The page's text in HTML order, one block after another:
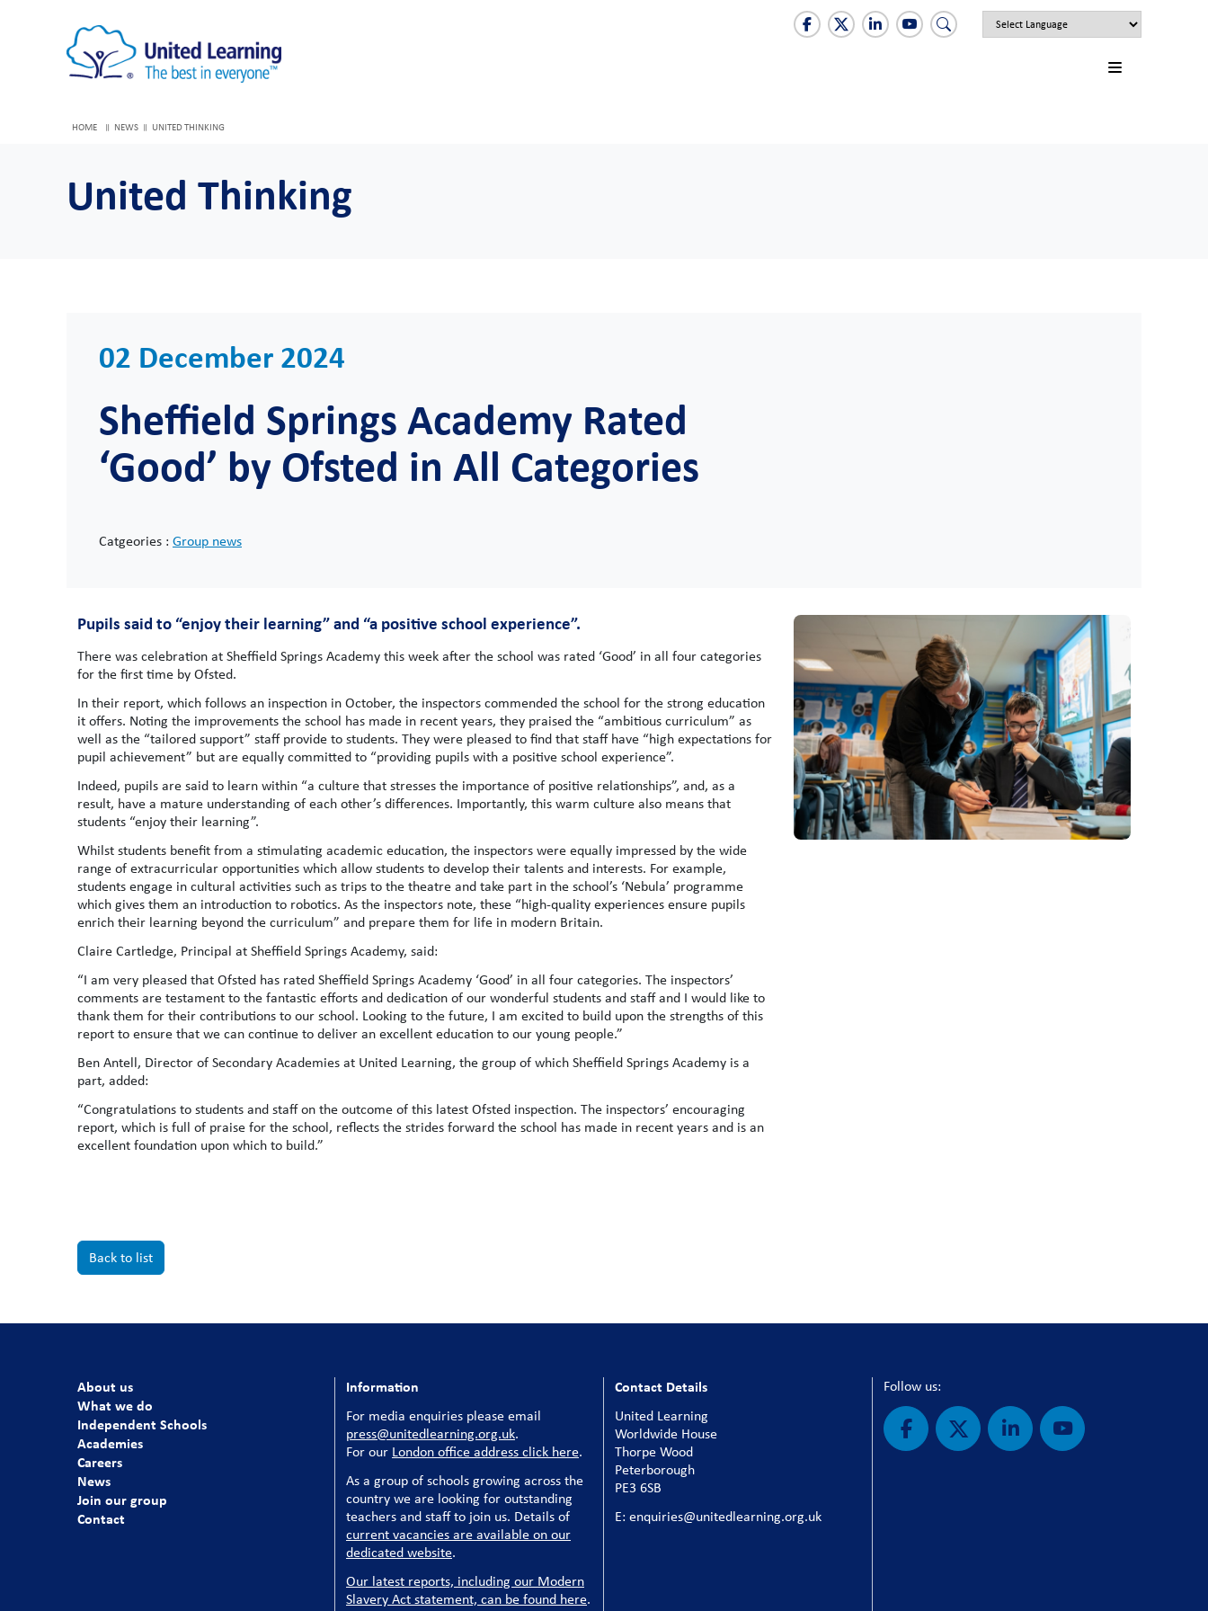
HOME NEWS UNITED THINKING
United Thinking
02 December 2024
Sheffield Springs Academy Rated
‘Good’ by Ofsted in All Categories
Catgeories : Group news
Pupils said to “enjoy their learning” and “a positive school experience”.
There was celebration at Sheffield Springs Academy this week after the school was rated ‘Good’ in all four categories
for the first time by Ofsted.
In their report, which follows an inspection in October, the inspectors commended the school for the strong education
it offers. Noting the improvements the school has made in recent years, they praised the “ambitious curriculum” as
well as the “tailored support” staff provide to students. They were pleased to find that staff have “high expectations for
pupil achievement” but are equally committed to “providing pupils with a positive school experience”.
Indeed, pupils are said to learn within “a culture that stresses the importance of positive relationships”, and, as a
result, have a mature understanding of each other’s differences. Importantly, this warm culture also means that
students “enjoy their learning”.
Whilst students benefit from a stimulating academic education, the inspectors were equally impressed by the wide
range of extracurricular opportunities which allow students to develop their talents and interests. For example,
students engage in cultural activities such as trips to the theatre and take part in the school’s ‘Nebula’ programme
which gives them an introduction to robotics. As the inspectors note, these “high-quality experiences ensure pupils
enrich their learning beyond the curriculum” and prepare them for life in modern Britain.
Claire Cartledge, Principal at Sheffield Springs Academy, said:
“I am very pleased that Ofsted has rated Sheffield Springs Academy ‘Good’ in all four categories. The inspectors’
comments are testament to the fantastic efforts and dedication of our wonderful students and staff and I would like to
thank them for their contributions to our school. Looking to the future, I am excited to build upon the strengths of this
report to ensure that we can continue to deliver an excellent education to our young people.”
Ben Antell, Director of Secondary Academies at United Learning, the group of which Sheffield Springs Academy is a
part, added:
“Congratulations to students and staff on the outcome of this latest Ofsted inspection. The inspectors’ encouraging
report, which is full of praise for the school, reflects the strides forward the school has made in recent years and is an
excellent foundation upon which to build.”
Back to list
About us
What we do
Independent Schools
Academies
Careers
News
Join our group
Contact
Information
For media enquiries please email
press@unitedlearning.org.uk.
For our London office address click here.
As a group of schools growing across the
country we are looking for outstanding
teachers and staff to join us. Details of
current vacancies are available on our
dedicated website.
Our latest reports, including our Modern
Slavery Act statement, can be found here.
Contact Details
United Learning
Worldwide House
Thorpe Wood
Peterborough
PE3 6SB
E: enquiries@unitedlearning.org.uk
Follow us: